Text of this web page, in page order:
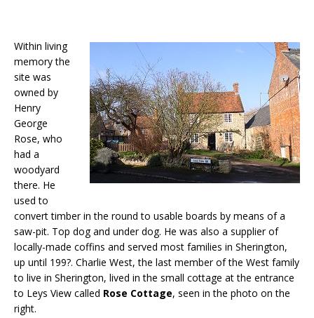
Within living
memory the
site was
owned by
Henry
George
Rose, who
had a
woodyard
there. He
used to
convert timber in the round to usable boards by means of a
saw-pit. Top dog and under dog. He was also a supplier of
locally-made coffins and served most families in Sherington,
up until 199?. Charlie West, the last member of the West family
to live in Sherington, lived in the small cottage at the entrance
to Leys View called Rose Cottage, seen in the photo on the
right.